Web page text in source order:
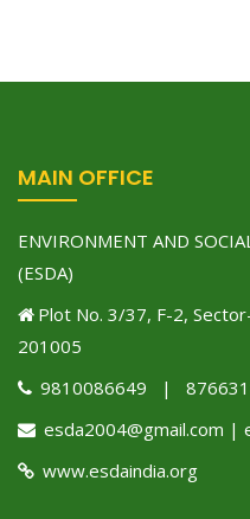
MAIN OFFICE
ENVIRONMENT AND
(ESDA)
Plot No. 3/37, F-2,
201005
9810086649 |
esda2004@gmail.com |
www.esdaindia.org